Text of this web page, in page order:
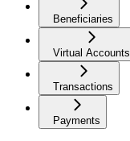
Beneficiaries
Virtual Accounts
Transactions
Payments